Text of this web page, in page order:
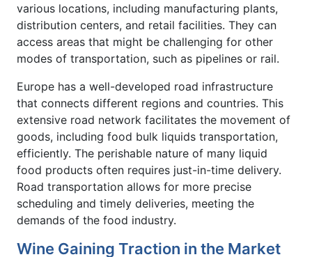
various locations, including manufacturing plants,
distribution centers, and retail facilities. They can
access areas that might be challenging for other
modes of transportation, such as pipelines or rail.
Europe has a well-developed road infrastructure
that connects different regions and countries. This
extensive road network facilitates the movement of
goods, including food bulk liquids transportation,
efficiently. The perishable nature of many liquid
food products often requires just-in-time delivery.
Road transportation allows for more precise
scheduling and timely deliveries, meeting the
demands of the food industry.
Wine Gaining Traction in the Market